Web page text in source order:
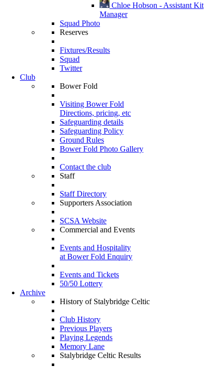
Chloe Hobson - Assistant Kit
Manager
Squad Photo
Reserves
Fixtures/Results
Squad
Twitter
Club
Bower Fold
Visiting Bower Fold
Directions, pricing, etc
Safeguarding details
Safeguarding Policy
Ground Rules
Bower Fold Photo Gallery
Contact the club
Staff
Staff Directory
Supporters Association
SCSA Website
Commercial and Events
Events and Hospitality
at Bower Fold Enquiry
Events and Tickets
50/50 Lottery
Archive
History of Stalybridge Celtic
Club History
Previous Players
Playing Legends
Memory Lane
Stalybridge Celtic Results